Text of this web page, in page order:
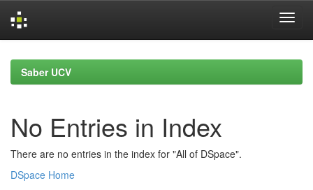
navigationSaber UCV
No Entries in Index
There are no entries in the index for "All of DSpace".
DSpace Home